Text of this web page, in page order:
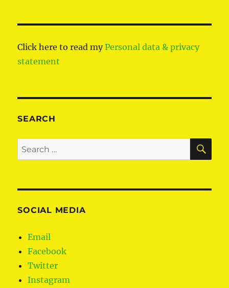
Click here to read myPersonal data & privacy
statement
SEARCH
Search
for:
SOCIAL MEDIA
Email
Facebook
Twitter
Instagram